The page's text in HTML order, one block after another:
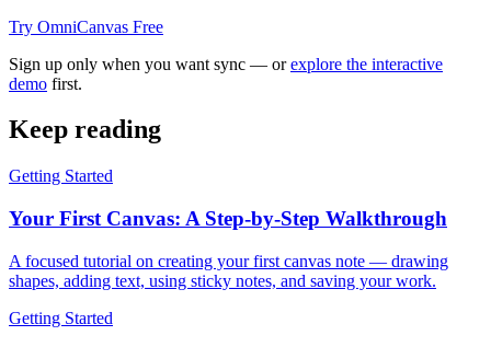
Try OmniCanvas Free
Sign up only when you want sync — or explore the interactive
demo first.
Keep reading
Getting Started
Your First Canvas: A Step-by-Step Walkthrough
A focused tutorial on creating your first canvas note — drawing
shapes, adding text, using sticky notes, and saving your work.
Getting Started